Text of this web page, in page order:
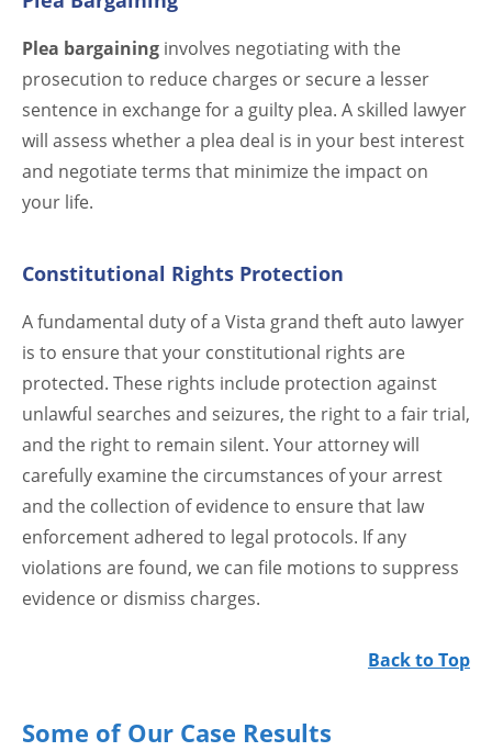
Plea bargaining involves negotiating with the
prosecution to reduce charges or secure a lesser
sentence in exchange for a guilty plea. A skilled lawyer
will assess whether a plea deal is in your best interest
and negotiate terms that minimize the impact on
your life.
Constitutional Rights Protection
A fundamental duty of a Vista grand theft auto lawyer
is to ensure that your constitutional rights are
protected. These rights include protection against
unlawful searches and seizures, the right to a fair trial,
and the right to remain silent. Your attorney will
carefully examine the circumstances of your arrest
and the collection of evidence to ensure that law
enforcement adhered to legal protocols. If any
violations are found, we can file motions to suppress
evidence or dismiss charges.
Back to Top
Some of Our Case Results